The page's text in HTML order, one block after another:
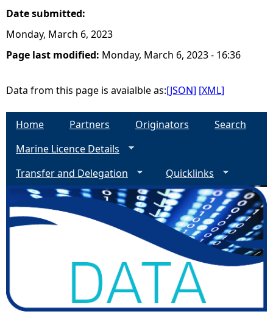
Date submitted:
Monday, March 6, 2023
Page last modified: Monday, March 6, 2023 - 16:36
Data from this page is avaialble as:[JSON] [XML]
Home Partners Originators
Search
Marine Licence Details
Transfer and Delegation
Quicklinks